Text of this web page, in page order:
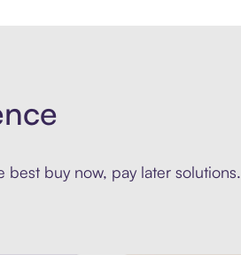
buy now, pay later solutions.